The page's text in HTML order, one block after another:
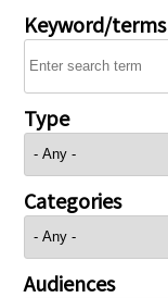
Keyword/terms
Type
Categories
Audiences